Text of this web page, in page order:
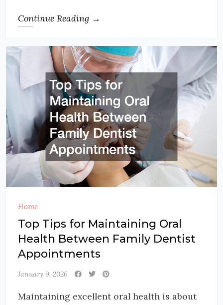
Continue Reading →
Home
Top Tips for Maintaining Oral
Health Between Family Dentist
Appointments
January 9, 2026
Maintaining excellent oral health is about